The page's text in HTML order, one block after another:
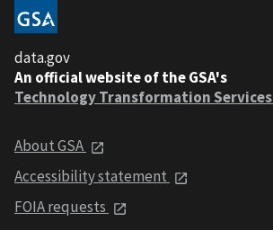
data.gov
An official website of the GSA's
Technology Transformation Services
About GSA
Accessibility statement
FOIA requests